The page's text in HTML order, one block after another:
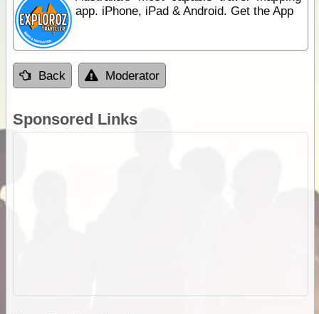
app. iPhone, iPad & Android. Get the App
Back Moderator
Sponsored Links